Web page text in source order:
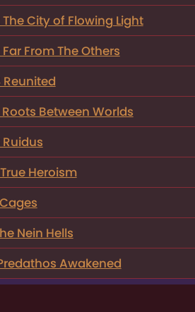
The City of Flowing Light
From The Others
Reunited
Roots Between Worlds
Heroism
Nein Hells
Awakened